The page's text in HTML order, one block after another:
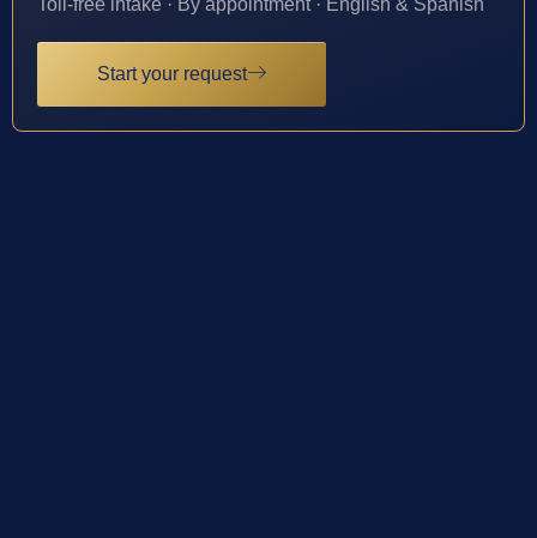
Toll-free intake · By appointment · English & Spanish
Start your request